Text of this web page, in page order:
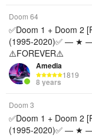
Doom 64
✅Doom 1 + Doom 2
(1995-2020)✅ — ★
⚠️FOREVER⚠️
Amedia
1819
8 years
Doom 3
✅Doom 1 + Doom 2
(1995-2020)✅ — ★